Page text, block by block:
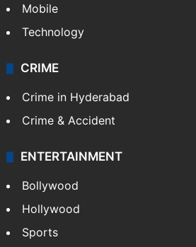
Mobile
Technology
CRIME
Crime in Hyderabad
Crime & Accident
ENTERTAINMENT
Bollywood
Hollywood
Sports